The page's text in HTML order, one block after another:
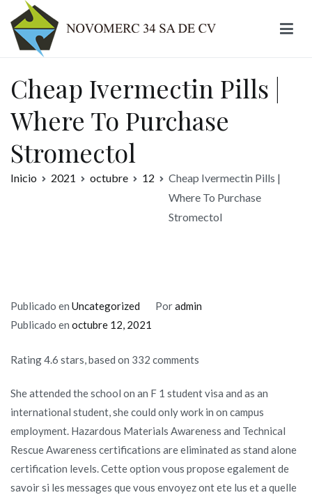
contenido
Cheap Ivermectin Pills |
Where To Purchase
Stromectol
Inicio 2021 octubre 12
Cheap Ivermectin Pills |
Where To Purchase
Stromectol
Publicado en Uncategorized Poradmin
Publicado en octubre 12, 2021
Rating4.6 stars, based on 332 comments
She attended the school on an F 1 student visa and as an
international student, she could only work in on campus
employment. Hazardous Materials Awareness and Technical
Rescue Awareness certifications are eliminated as stand alone
certification levels. Cette option vous propose egalement de
savoir si les messages que vous envoyez ont ete lus et a quelle